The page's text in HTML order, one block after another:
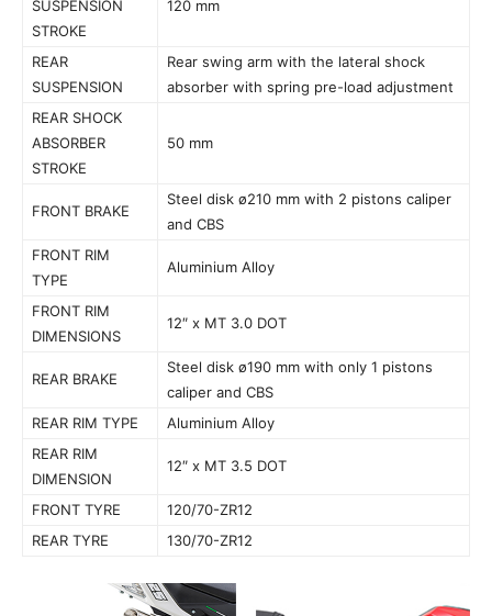
SUSPENSION
STROKE
120 mm
REAR
SUSPENSION
Rear swing arm with the lateral shock
absorber with spring pre-load adjustment
REAR SHOCK
ABSORBER
STROKE
50 mm
FRONT BRAKE
Steel disk ø210 mm with 2 pistons caliper
and CBS
FRONT RIM
TYPE
Aluminium Alloy
FRONT RIM
DIMENSIONS
12″ x MT 3.0 DOT
REAR BRAKE
Steel disk ø190 mm with only 1 pistons
caliper and CBS
REAR RIM TYPE
Aluminium Alloy
REAR RIM
DIMENSION
12″ x MT 3.5 DOT
FRONT TYRE
120/70-ZR12
REAR TYRE
130/70-ZR12